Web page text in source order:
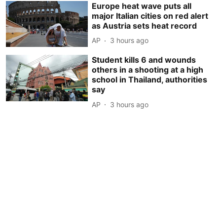
Europe heat wave puts all
major Italian cities on red alert
as Austria sets heat record
AP 3 hours ago
Student kills 6 and wounds
others in a shooting at a high
school in Thailand, authorities
say
AP 3 hours ago